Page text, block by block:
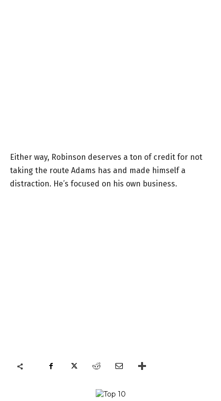
Either way, Robinson deserves a ton of credit for not
taking the route Adams has and made himself a
distraction. He’s focused on his own business.